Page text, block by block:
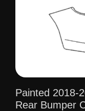
Painted 2018-
Rear Bumper